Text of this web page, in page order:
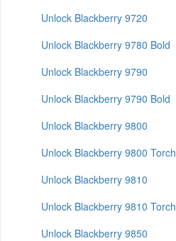
Unlock Blackberry 9720
Unlock Blackberry 9780 Bold
Unlock Blackberry 9790
Unlock Blackberry 9790 Bold
Unlock Blackberry 9800
Unlock Blackberry 9800 Torch
Unlock Blackberry 9810
Unlock Blackberry 9810 Torch
Unlock Blackberry 9850